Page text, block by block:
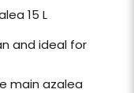
15 L
and ideal for
main azalea